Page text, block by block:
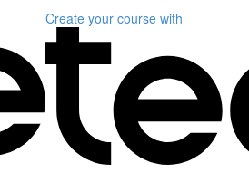
Create your course with